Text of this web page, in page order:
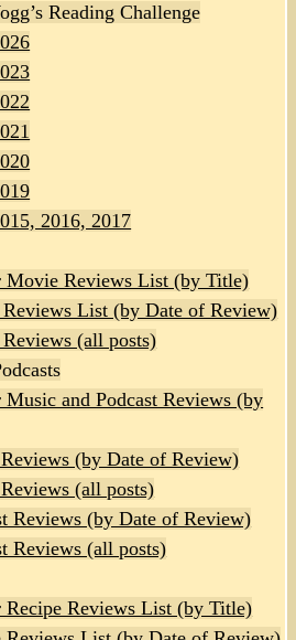
Reading Challenge
2016, 2017
Movie Reviews List (by Title)
List (by Date of Review)
(all posts)
Music and Podcast Reviews (by
(by Date of Review)
(all posts)
Reviews (by Date of Review)
Reviews (all posts)
Recipe Reviews List (by Title)